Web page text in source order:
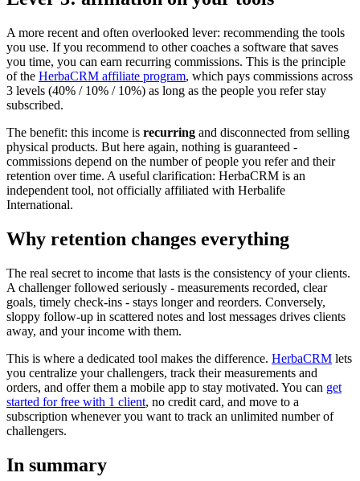
A more recent and often overlooked lever: recommending the tools
you use. If you recommend to other coaches a software that saves
you time, you can earn recurring commissions. This is the principle
of the HerbaCRM affiliate program, which pays commissions across
3 levels (40% / 10% / 10%) as long as the people you refer stay
subscribed.
The benefit: this income is recurring and disconnected from selling
physical products. But here again, nothing is guaranteed -
commissions depend on the number of people you refer and their
retention over time. A useful clarification: HerbaCRM is an
independent tool, not officially affiliated with Herbalife
International.
Why retention changes everything
The real secret to income that lasts is the consistency of your clients.
A challenger followed seriously - measurements recorded, clear
goals, timely check-ins - stays longer and reorders. Conversely,
sloppy follow-up in scattered notes and lost messages drives clients
away, and your income with them.
This is where a dedicated tool makes the difference. HerbaCRM lets
you centralize your challengers, track their measurements and
orders, and offer them a mobile app to stay motivated. You can get
started for free with 1 client, no credit card, and move to a
subscription whenever you want to track an unlimited number of
challengers.
In summary